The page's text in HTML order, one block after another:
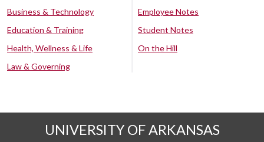
Business & Technology
Education & Training
Health, Wellness & Life
Law & Governing
Employee Notes
Student Notes
On the Hill
UNIVERSITY OF ARKANSAS